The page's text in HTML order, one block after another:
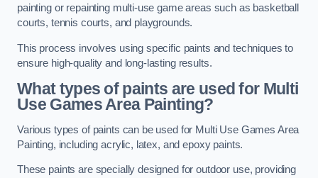
painting or repainting multi-use game areas such as basketball
courts, tennis courts, and playgrounds.
This process involves using specific paints and techniques to
ensure high-quality and long-lasting results.
What types of paints are used for Multi
Use Games Area Painting?
Various types of paints can be used for Multi Use Games Area
Painting, including acrylic, latex, and epoxy paints.
These paints are specially designed for outdoor use, providing